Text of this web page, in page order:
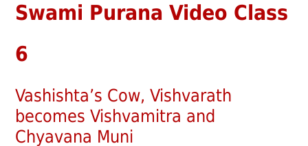
Swami Purana Video Class
6
Vashishta’s Cow, Vishvarath
becomes Vishvamitra and
Chyavana Muni